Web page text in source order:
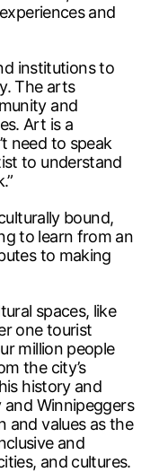
and
institutions to
The arts
and
Art is a
need to speak
to understand
bound,
to learn from an
to making
spaces, like
one tourist
million people
the city’s
history and
Winnipeggers
and values as the
and
and cultures.